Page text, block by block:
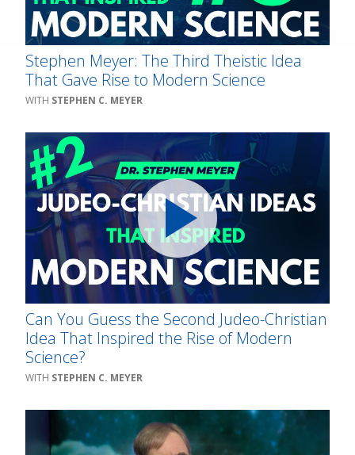
Stephen Meyer: The Third Theistic Idea
That Gave Rise to Modern Science
STEPHEN C. MEYER
Can You Guess the Second Judeo-Christian
Idea That Inspired the Rise of Modern
Science?
STEPHEN C. MEYER